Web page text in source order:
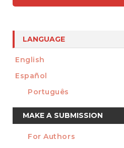
LANGUAGE
English
Español
Português
Make
a
Submission
MAKE A SUBMISSION
INFORMATION
For Authors